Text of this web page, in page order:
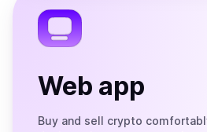
Web app
Buy and sell crypto